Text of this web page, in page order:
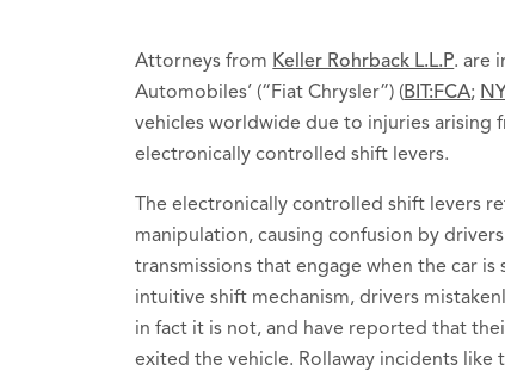
Attorneys from Keller Rohrback L.L.P. are
Automobiles’ (“Fiat Chrysler”) (BIT:FCA;
vehicles worldwide due to injuries arising
electronically controlled shift levers.
The electronically controlled shift levers
manipulation, causing confusion by
transmissions that engage when the car is
intuitive shift mechanism, drivers
in fact it is not, and have reported that
exited the vehicle. Rollaway incidents like